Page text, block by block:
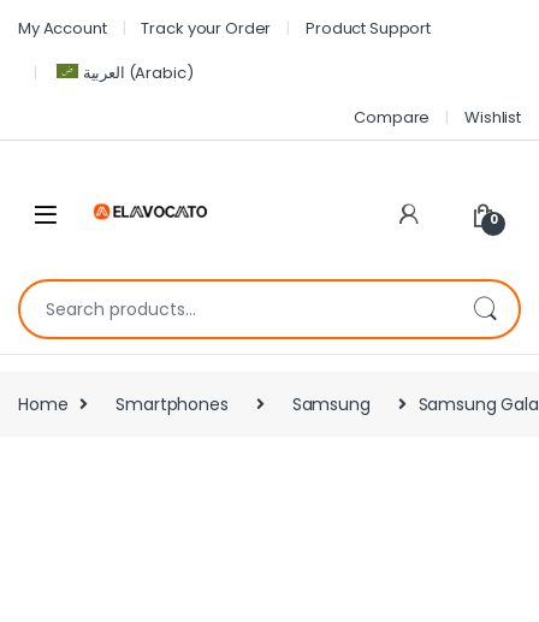
My Account Track your Order
Product Support
العربية (Arabic)
Compare
Wishlist
0
Home Smartphones Samsung Samsung